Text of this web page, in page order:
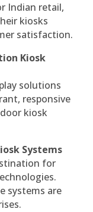
Indian retail,
kiosks
satisfaction.
Kiosk
solutions
responsive
kiosk
Systems
for
systems are